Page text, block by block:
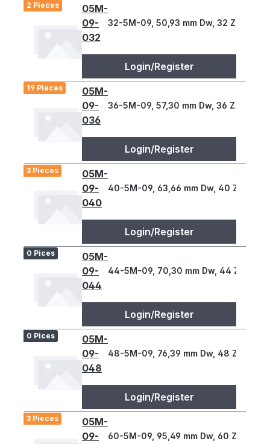
2 Pieces
05M-
09-
032
32-5M-09, 50,93 mm Dw, 32 Z., 5 T
Login/Register
19 Pieces
05M-
09-
036
36-5M-09, 57,30 mm Dw, 36 Z., 5 T
Login/Register
3 Pieces
05M-
09-
040
40-5M-09, 63,66 mm Dw, 40 Z., 5 T
Login/Register
0 Pices
05M-
09-
044
44-5M-09, 70,30 mm Dw, 44 Z., 5 T
Login/Register
0 Pices
05M-
09-
048
48-5M-09, 76,39 mm Dw, 48 Z., 5 T
Login/Register
3 Pieces
05M-
09-
60-5M-09, 95,49 mm Dw, 60 Z., 5 T